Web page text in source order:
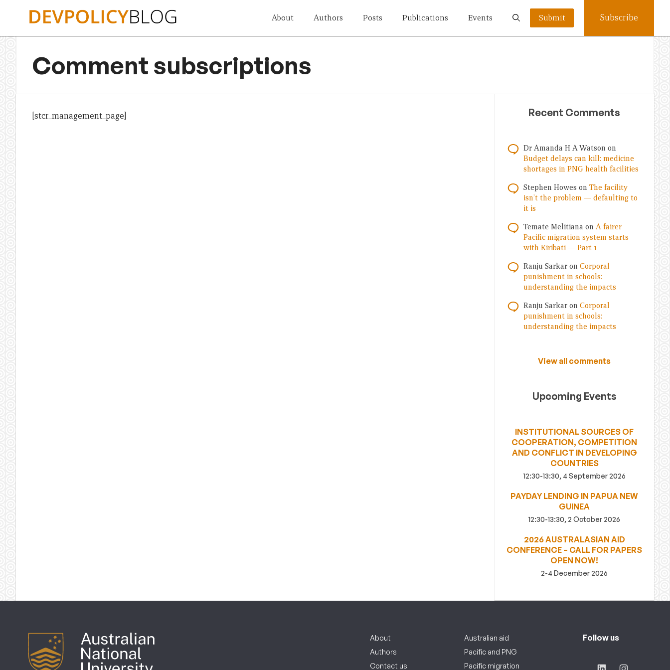
About Authors Posts Publications Events Submit Subscribe
Comment subscriptions
[stcr_management_page] Recent Comments
Dr Amanda H A Watson on
Budget delays can kill: medicine
shortages in PNG health facilities
Stephen Howes on The facility
isn’t the problem — defaulting to
it is
Temate Melitiana on A fairer
Pacific migration system starts
with Kiribati — Part 1
Ranju Sarkar on Corporal
punishment in schools:
understanding the impacts
Ranju Sarkar on Corporal
punishment in schools:
understanding the impacts
View all comments
Upcoming Events
INSTITUTIONAL SOURCES OF
COOPERATION, COMPETITION
AND CONFLICT IN DEVELOPING
COUNTRIES
12:30-13:30, 4 September 2026
PAYDAY LENDING IN PAPUA NEW
GUINEA
12:30-13:30, 2 October 2026
2026 AUSTRALASIAN AID
CONFERENCE – CALL FOR PAPERS
OPEN NOW!
2-4 December 2026
About
Authors
Contact us
Australian aid
Pacific and PNG
Pacific migration
Follow us